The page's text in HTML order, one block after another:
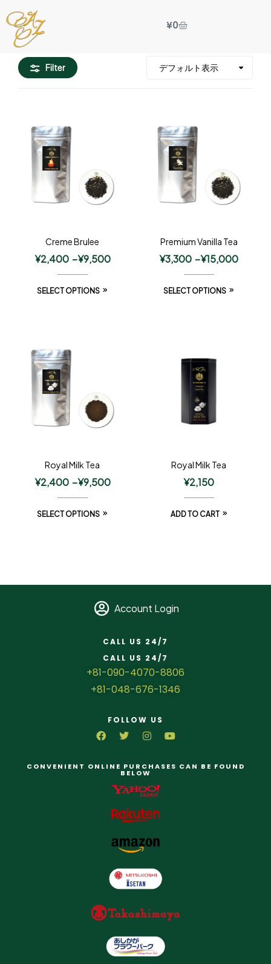
¥0
Filter
Creme Brulee
¥2,400 –¥9,500
SELECT OPTIONS
Premium Vanilla Tea
¥3,300 –¥15,000
SELECT OPTIONS
Royal Milk Tea
¥2,400 –¥9,500
SELECT OPTIONS
Royal Milk Tea
¥2,150
ADD TO CART
Account Login
CALL US 24/7
CALL US 24/7
+81-090-4070-8806
+81-048-676-1346
FOLLOW US
CONVENIENT ONLINE PURCHASES CAN BE FOUND
BELOW